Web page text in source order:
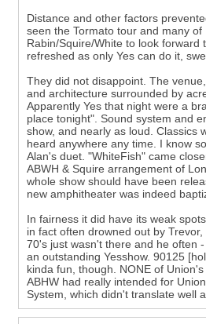
Distance and other factors
seen the Tormato tour and many
Rabin/Squire/White to look forward
refreshed as only Yes can do it,
They did not disappoint. The
and architecture surrounded by
Apparently Yes that night were a
place tonight". Sound system and
show, and nearly as loud. Classics
heard anywhere any time. I know
Alan's duet. "WhiteFish" came
ABWH & Squire arrangement of
whole show should have been
new amphitheater was indeed
In fairness it did have its weak
in fact often drowned out by
70's just wasn't there and he often
an outstanding Yesshow. 90125
kinda fun, though. NONE of
ABHW had really intended for
System, which didn't translate well